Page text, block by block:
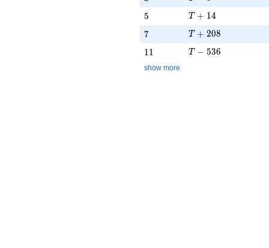
5
5 T + 14
T + 14
7
7 T + 208
T + 208
11
11 T - 536
T − 536
show more